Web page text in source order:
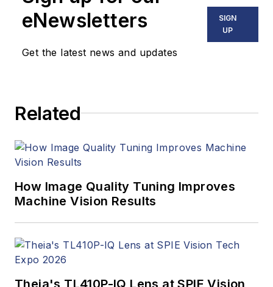
eNewsletters
Get the latest news and updates
SIGN
UP
Related
How Image Quality Tuning Improves
Machine Vision Results
Theia's TL410P-IQ Lens at SPIE Vision